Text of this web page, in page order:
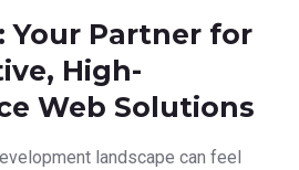
Your Partner for
High-
Web Solutions
landscape can feel